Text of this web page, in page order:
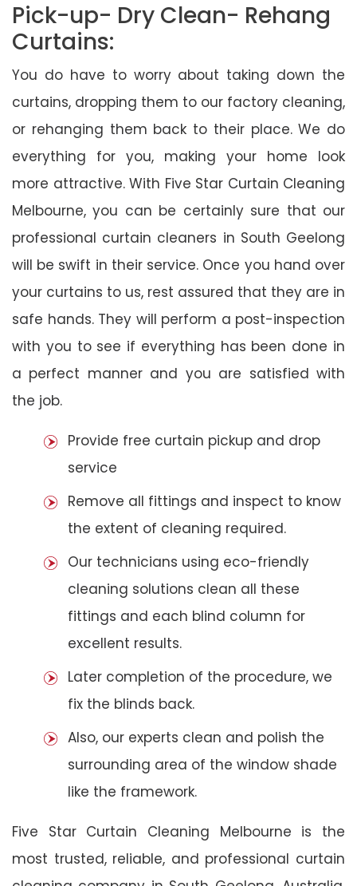
Pick-up- Dry Clean- Rehang
Curtains:
You do have to worry about taking down the
curtains, dropping them to our factory cleaning,
or rehanging them back to their place. We do
everything for you, making your home look
more attractive. With Five Star Curtain Cleaning
Melbourne, you can be certainly sure that our
professional curtain cleaners in South Geelong
will be swift in their service. Once you hand over
your curtains to us, rest assured that they are in
safe hands. They will perform a post-inspection
with you to see if everything has been done in
a perfect manner and you are satisfied with
the job.
Provide free curtain pickup and drop
service
Remove all fittings and inspect to know
the extent of cleaning required.
Our technicians using eco-friendly
cleaning solutions clean all these
fittings and each blind column for
excellent results.
Later completion of the procedure, we
fix the blinds back.
Also, our experts clean and polish the
surrounding area of the window shade
like the framework.
Five Star Curtain Cleaning Melbourne is the
most trusted, reliable, and professional curtain